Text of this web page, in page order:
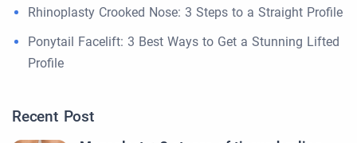
Rhinoplasty Crooked Nose: 3 Steps to a Straight Profile
Ponytail Facelift: 3 Best Ways to Get a Stunning Lifted
Profile
Recent Post